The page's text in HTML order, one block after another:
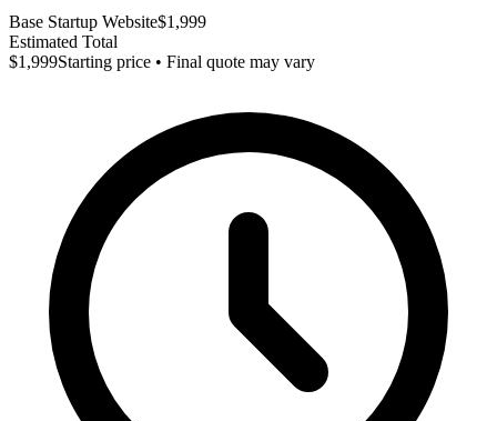
Base Startup Website$1,999
Estimated Total
$1,999Starting price • Final quote may vary